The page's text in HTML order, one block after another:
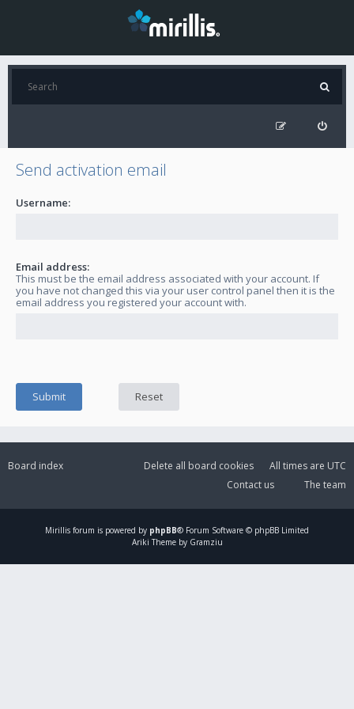
Send activation email
Username:
Email address:
This must be the email address associated with your account. If
you have not changed this via your user control panel then it is the
email address you registered your account with.
Board index All times are UTC
Delete all board cookies
The team
Contact us
Mirillis forum is powered by phpBB® Forum Software © phpBB Limited
Ariki Theme by Gramziu